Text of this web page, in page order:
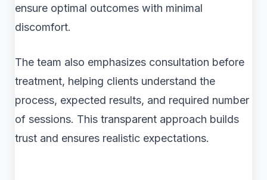
ensure optimal outcomes with minimal
discomfort.
The team also emphasizes consultation before
treatment, helping clients understand the
process, expected results, and required number
of sessions. This transparent approach builds
trust and ensures realistic expectations.